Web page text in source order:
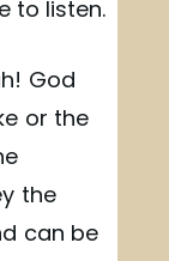
to listen.
God
or the
the
can be